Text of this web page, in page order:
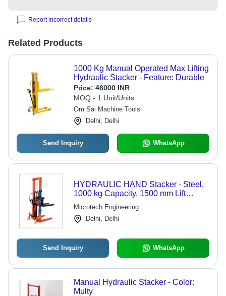
Report incorrect details
Related Products
1000 Kg Manual Operated Max Lifting
Hydraulic Stacker - Feature: Durable
Price: 46000 INR
MOQ - 1 Unit/Units
Om Sai Machine Tools
Delhi, Delhi
Send Inquiry WhatsApp
HYDRAULIC HAND Stacker - Steel,
1000 kg Capacity, 1500 mm Lift
Height, 1150 mm Fork Length, 150
mm Fork Width | Polyurethane
Wheels, Manual Lifting Activity
Microtech Engineering
Delhi, Delhi
Send Inquiry WhatsApp
Manual Hydraulic Stacker - Color:
Multy